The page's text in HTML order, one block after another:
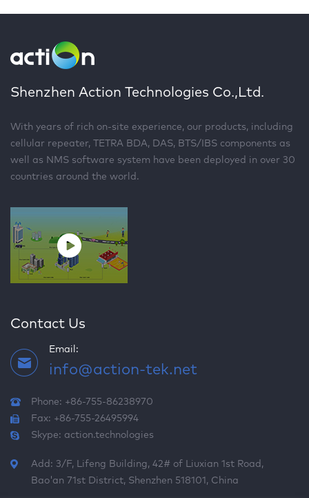
Shenzhen Action Technologies Co.,Ltd.
With years of rich on-site experience, our products, including
cellular repeater, TETRA BDA, DAS, BTS/IBS components as
well as NMS software system have been deployed in over 30
countries around the world.
Contact Us
Email:
info@action-tek.net
Phone: +86-755-86238970
Fax: +86-755-26495994
Skype: action.technologies
Add: 3/F, Lifeng Building, 42# of Liuxian 1st Road,
Bao'an 71st District, Shenzhen 518101, China